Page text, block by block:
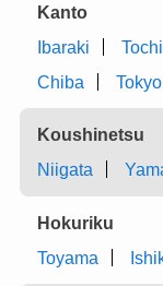
Kanto
Ibaraki
Chiba
Tokyo
Koushinetsu
Niigata
Hokuriku
Toyama